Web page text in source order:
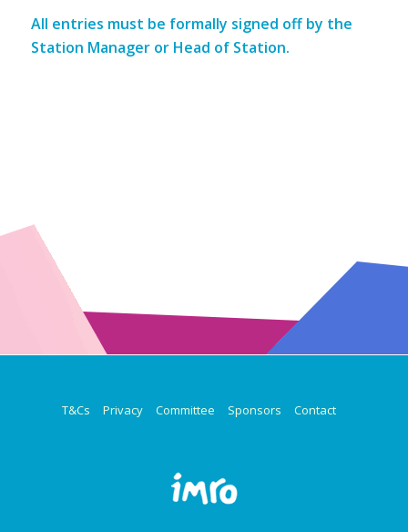
All entries must be formally signed off by the
Station Manager or Head of Station.
T&Cs Privacy Committee Sponsors Contact